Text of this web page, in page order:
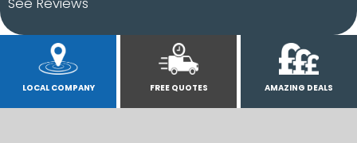
See Reviews
LOCAL COMPANY FREE QUOTES AMAZING DEALS